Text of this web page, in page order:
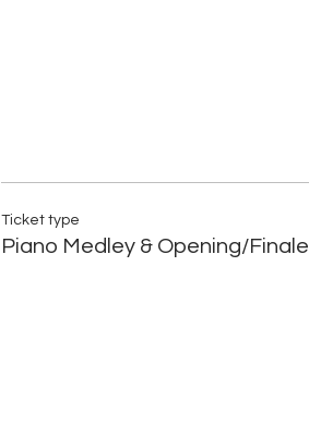
Ticket type
Piano Medley & Opening/Finale